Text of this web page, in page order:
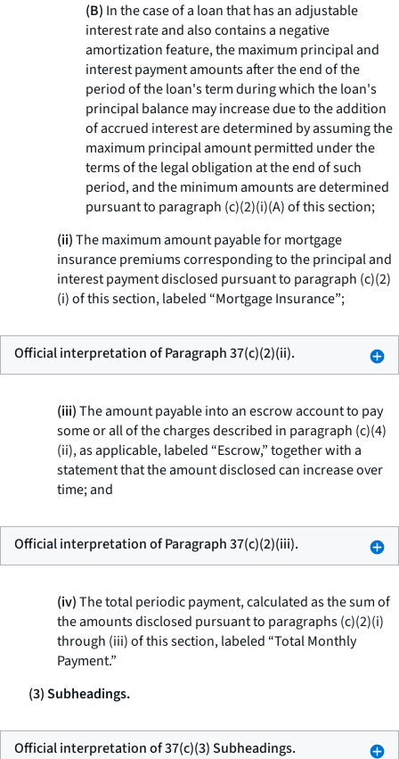
(B) In the case of a loan that has an adjustable
interest rate and also contains a negative
amortization feature, the maximum principal and
interest payment amounts after the end of the
period of the loan's term during which the loan's
principal balance may increase due to the addition
of accrued interest are determined by assuming the
maximum principal amount permitted under the
terms of the legal obligation at the end of such
period, and the minimum amounts are determined
pursuant to paragraph (c)(2)(i)(A) of this section;
(ii)The maximum amount payable for mortgage
insurance premiums corresponding to the principal and
interest payment disclosed pursuant to paragraph (c)(2)
(i) of this section, labeled “Mortgage Insurance”;
Official interpretation of Paragraph 37(c)(2)(ii).
(iii)The amount payable into an escrow account to pay
some or all of the charges described in paragraph (c)(4)
(ii), as applicable, labeled “Escrow,” together with a
statement that the amount disclosed can increase over
time; and
Official interpretation of Paragraph 37(c)(2)(iii).
(iv)The total periodic payment, calculated as the sum of
the amounts disclosed pursuant to paragraphs (c)(2)(i)
through (iii) of this section, labeled “Total Monthly
Payment.”
(3) Subheadings.
Official interpretation of 37(c)(3) Subheadings.